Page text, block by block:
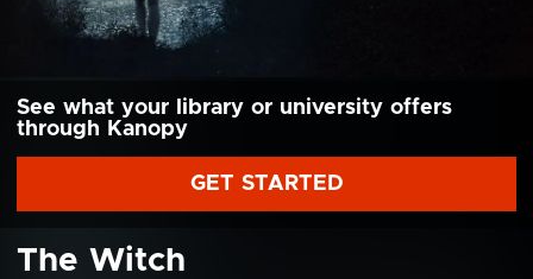
See what your library or university offers
through Kanopy
GET STARTED
The Witch